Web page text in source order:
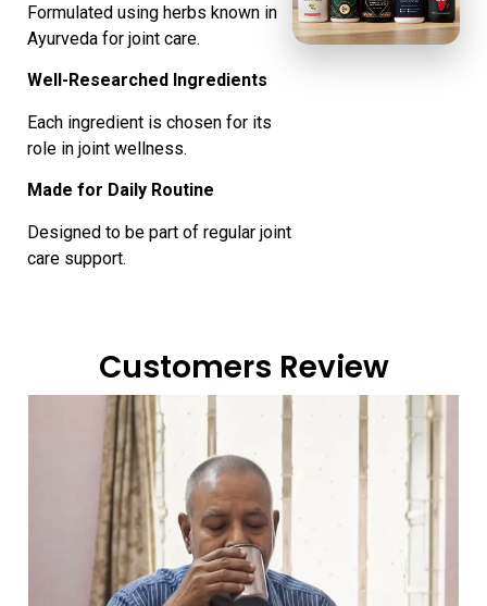
Formulated using herbs known in
Ayurveda for joint care.
Well-Researched Ingredients
Each ingredient is chosen for its
role in joint wellness.
Made for Daily Routine
Designed to be part of regular joint
care support.
Customers Review